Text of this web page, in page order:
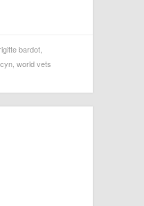
bardot
world vets